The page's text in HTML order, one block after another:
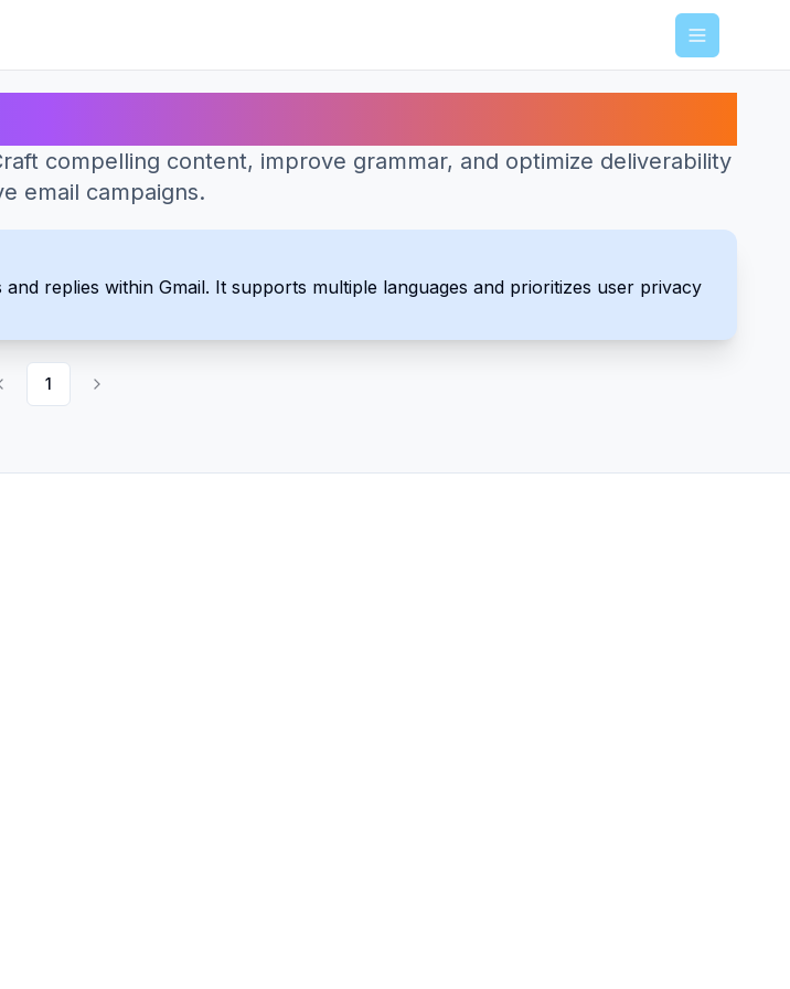
Menu
compelling content, improve grammar, and optimize deliverability
email campaigns.
replies within Gmail. It supports multiple languages and prioritizes user privacy
1